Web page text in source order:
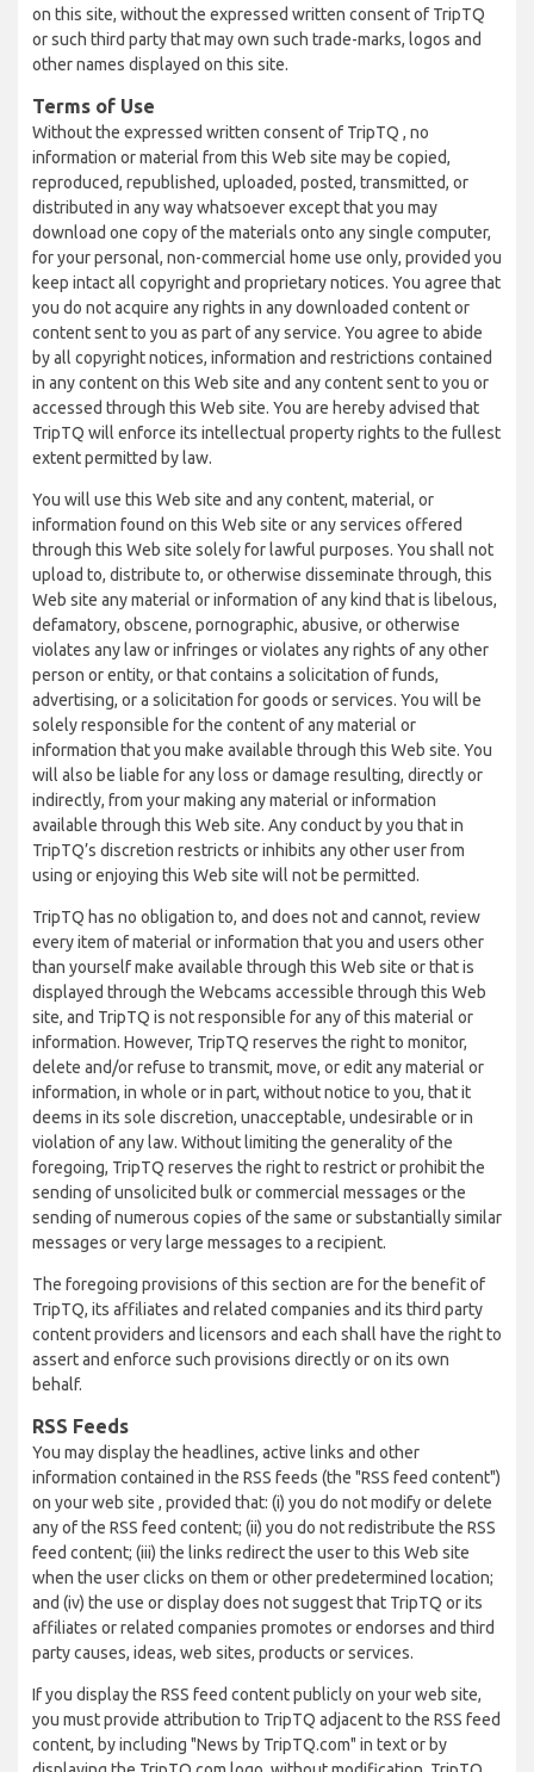
on this site, without the expressed written consent of TripTQ
or such third party that may own such trade-marks, logos and
other names displayed on this site.
Terms of Use
Without the expressed written consent of TripTQ , no
information or material from this Web site may be copied,
reproduced, republished, uploaded, posted, transmitted, or
distributed in any way whatsoever except that you may
download one copy of the materials onto any single computer,
for your personal, non-commercial home use only, provided you
keep intact all copyright and proprietary notices. You agree that
you do not acquire any rights in any downloaded content or
content sent to you as part of any service. You agree to abide
by all copyright notices, information and restrictions contained
in any content on this Web site and any content sent to you or
accessed through this Web site. You are hereby advised that
TripTQ will enforce its intellectual property rights to the fullest
extent permitted by law.
You will use this Web site and any content, material, or
information found on this Web site or any services offered
through this Web site solely for lawful purposes. You shall not
upload to, distribute to, or otherwise disseminate through, this
Web site any material or information of any kind that is libelous,
defamatory, obscene, pornographic, abusive, or otherwise
violates any law or infringes or violates any rights of any other
person or entity, or that contains a solicitation of funds,
advertising, or a solicitation for goods or services. You will be
solely responsible for the content of any material or
information that you make available through this Web site. You
will also be liable for any loss or damage resulting, directly or
indirectly, from your making any material or information
available through this Web site. Any conduct by you that in
TripTQ’s discretion restricts or inhibits any other user from
using or enjoying this Web site will not be permitted.
TripTQ has no obligation to, and does not and cannot, review
every item of material or information that you and users other
than yourself make available through this Web site or that is
displayed through the Webcams accessible through this Web
site, and TripTQ is not responsible for any of this material or
information. However, TripTQ reserves the right to monitor,
delete and/or refuse to transmit, move, or edit any material or
information, in whole or in part, without notice to you, that it
deems in its sole discretion, unacceptable, undesirable or in
violation of any law. Without limiting the generality of the
foregoing, TripTQ reserves the right to restrict or prohibit the
sending of unsolicited bulk or commercial messages or the
sending of numerous copies of the same or substantially similar
messages or very large messages to a recipient.
The foregoing provisions of this section are for the benefit of
TripTQ, its affiliates and related companies and its third party
content providers and licensors and each shall have the right to
assert and enforce such provisions directly or on its own
behalf.
RSS Feeds
You may display the headlines, active links and other
information contained in the RSS feeds (the "RSS feed content")
on your web site , provided that: (i) you do not modify or delete
any of the RSS feed content; (ii) you do not redistribute the RSS
feed content; (iii) the links redirect the user to this Web site
when the user clicks on them or other predetermined location;
and (iv) the use or display does not suggest that TripTQ or its
affiliates or related companies promotes or endorses and third
party causes, ideas, web sites, products or services.
If you display the RSS feed content publicly on your web site,
you must provide attribution to TripTQ adjacent to the RSS feed
content, by including "News by TripTQ.com" in text or by